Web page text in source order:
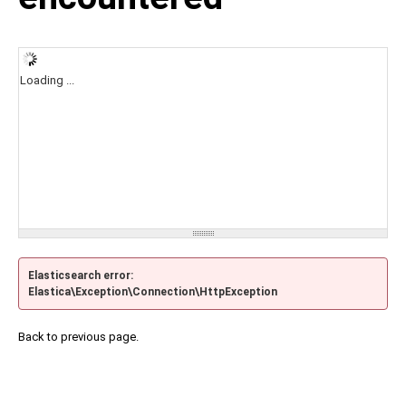
Loading ...
Elasticsearch error:
Elastica\Exception\Connection\HttpException
Back to previous page.